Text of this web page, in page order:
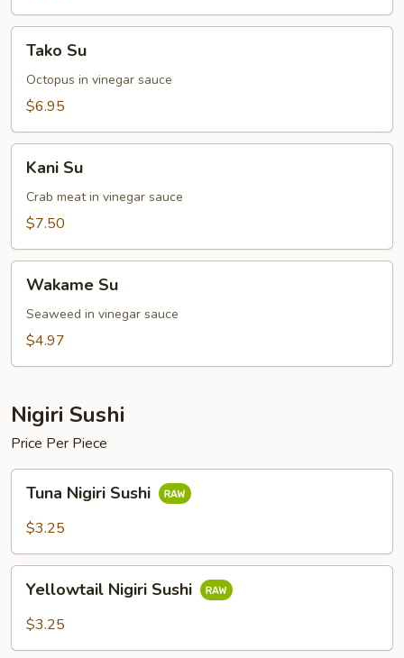
Tako Su
Octopus in vinegar sauce
$6.95
Kani Su
Crab meat in vinegar sauce
$7.50
Wakame Su
Seaweed in vinegar sauce
$4.97
Nigiri Sushi
Price Per Piece
Nigiri
Sushi
Tuna Nigiri Sushi
$3.25
Nigiri
Sushi
Yellowtail Nigiri Sushi
$3.25